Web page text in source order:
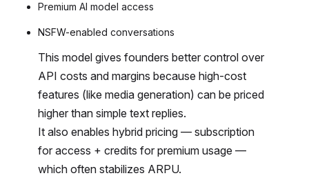
Premium AI model access
NSFW-enabled conversations
This model gives founders better control over
API costs and margins because high-cost
features (like media generation) can be priced
higher than simple text replies.
It also enables hybrid pricing — subscription
for access + credits for premium usage —
which often stabilizes ARPU.